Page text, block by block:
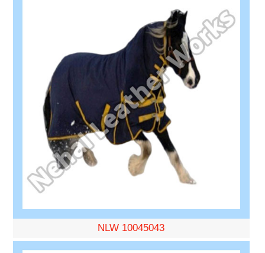
NLW 10045043